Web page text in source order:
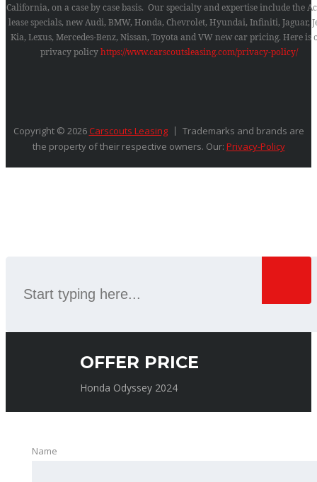
California, on a case by case basis. Our specialty and expertise include the
lease specials, new Audi, BMW, Honda, Chevrolet, Hyundai, Infiniti, Jaguar,
Kia, Lexus, Mercedes-Benz, Nissan, Toyota and VW new car pricing. Here is
privacy policyhttps://www.carscoutsleasing.com/privacy-policy/
Copyright © 2026 Carscouts Leasing
Trademarks and brands are
the property of their respective owners. Our: Privacy-Policy
OFFER PRICE
Honda Odyssey 2024
Name